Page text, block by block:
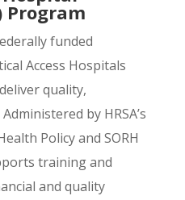
Program
funded
Access Hospitals
quality,
by HRSA’s
Policy and SORH
training and
and quality